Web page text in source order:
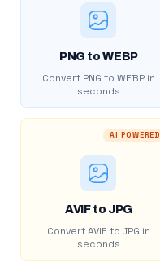
PNG to WEBP
Convert PNG to WEBP in
seconds
AI POWERED
AVIF to JPG
Convert AVIF to JPG in
seconds